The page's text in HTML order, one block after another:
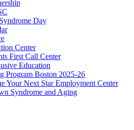
Day
Center
First Call Center
Education
Program Boston 2025-26
Your Next Star Employment Center
Syndrome and Aging